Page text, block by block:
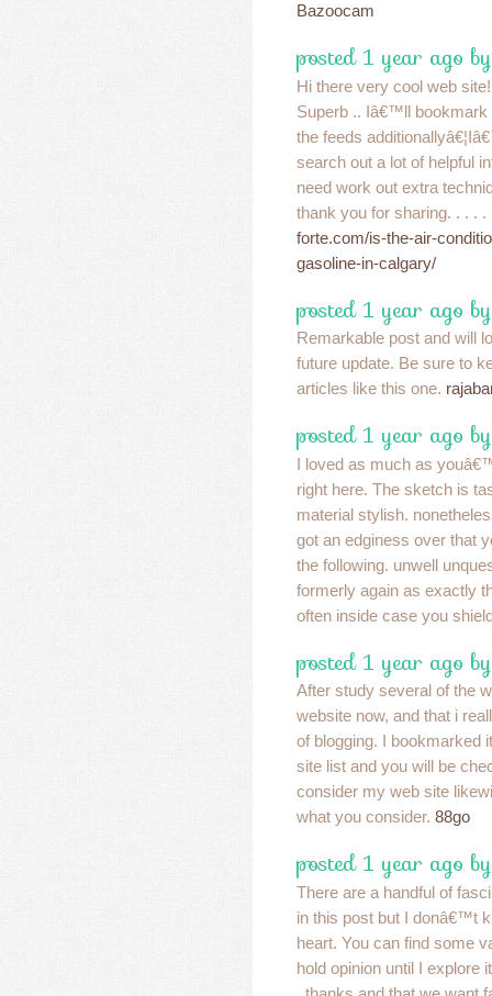
Bazoocam
posted 1 year ago
Hi there very cool web
Superb .. Iâ€™ll bookmark
the feeds
search out a lot of helpful
need work out extra
thank you for sharing. . . .
forte.com/is-the-air-
gasoline-in-calgary/
posted 1 year ago
Remarkable post and will
future update. Be sure to
articles like this one.
posted 1 year ago
I loved as much as
right here. The sketch is
material stylish.
got an edginess over that
the following. unwell
formerly again as exactly
often inside case you
posted 1 year ago
After study several of the
website now, and that i
of blogging. I bookmarked
site list and you will be
consider my web site
what you consider. 88go
posted 1 year ago
There are a handful of
in this post but I donâ€™t
heart. You can find some
hold opinion until I explore